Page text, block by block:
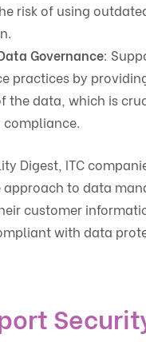
risk of using
Governance:
practices by
the data, which is
Digest, ITC
to data
customer
with data